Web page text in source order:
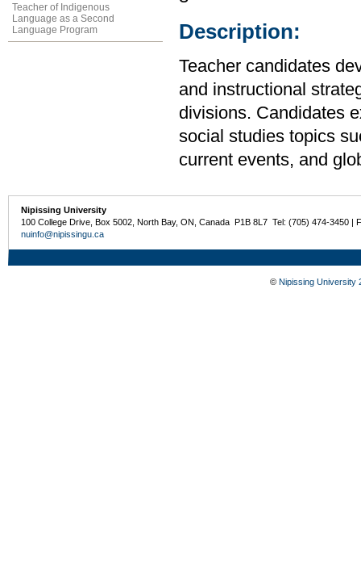
Teacher of Indigenous
Language as a Second
Language Program
Description:
Teacher candidates
and instructional
divisions. Candidates
social studies topics
current events, and
Nipissing University
100 College Drive, Box 5002, North Bay, ON, Canada P1B 8L7 Tel: (705) 474-3450 |
nuinfo@nipissingu.ca
© Nipissing University